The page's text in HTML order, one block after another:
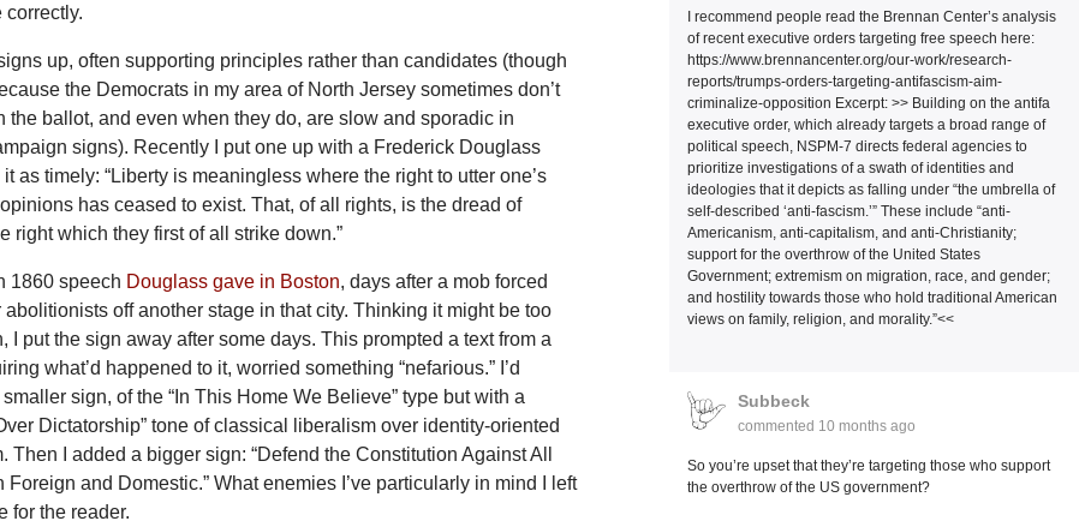
correctly.
up, often supporting principles rather than candidates (though
the Democrats in my area of North Jersey sometimes don’t
the ballot, and even when they do, are slow and sporadic in
signs). Recently I put one up with a Frederick Douglass
as timely: “Liberty is meaningless where the right to utter one’s
has ceased to exist. That, of all rights, is the dread of
right which they first of all strike down.”
1860 speech Douglass gave in Boston, days after a mob forced
abolitionists off another stage in that city. Thinking it might be too
I put the sign away after some days. This prompted a text from a
what’d happened to it, worried something “nefarious.” I’d
sign, of the “In This Home We Believe” type but with a
Dictatorship” tone of classical liberalism over identity-oriented
Then I added a bigger sign: “Defend the Constitution Against All
Foreign and Domestic.” What enemies I’ve particularly in mind I left
for the reader.
I recommend people read the Brennan Center’s analysis
of recent executive orders targeting free speech here:
https://www.brennancenter.org/our-work/research-
reports/trumps-orders-targeting-antifascism-aim-
criminalize-opposition Excerpt: >> Building on the antifa
executive order, which already targets a broad range of
political speech, NSPM-7 directs federal agencies to
prioritize investigations of a swath of identities and
ideologies that it depicts as falling under “the umbrella of
self-described ‘anti-fascism.’” These include “anti-
Americanism, anti-capitalism, and anti-Christianity;
support for the overthrow of the United States
Government; extremism on migration, race, and gender;
and hostility towards those who hold traditional American
views on family, religion, and morality.”<<
Subbeck
commented 10 months ago
So you’re upset that they’re targeting those who support
the overthrow of the US government?